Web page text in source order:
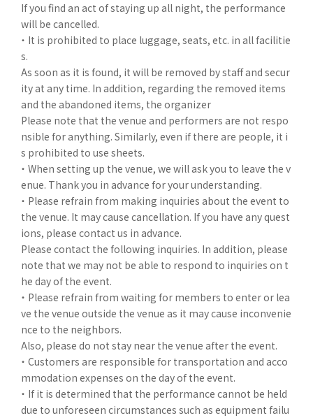
If you find an act of staying up all night, the performance
will be cancelled.
・ It is prohibited to place luggage, seats, etc. in all facilitie
s.
As soon as it is found, it will be removed by staff and secur
ity at any time. In addition, regarding the removed items
and the abandoned items, the organizer
Please note that the venue and performers are not respo
nsible for anything. Similarly, even if there are people, it i
s prohibited to use sheets.
・ When setting up the venue, we will ask you to leave the v
enue. Thank you in advance for your understanding.
・ Please refrain from making inquiries about the event to
the venue. It may cause cancellation. If you have any quest
ions, please contact us in advance.
Please contact the following inquiries. In addition, please
note that we may not be able to respond to inquiries on t
he day of the event.
・ Please refrain from waiting for members to enter or lea
ve the venue outside the venue as it may cause inconvenie
nce to the neighbors.
Also, please do not stay near the venue after the event.
・ Customers are responsible for transportation and acco
mmodation expenses on the day of the event.
・ If it is determined that the performance cannot be held
due to unforeseen circumstances such as equipment failu